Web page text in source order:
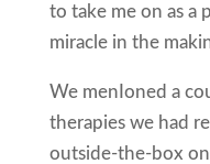
to take me on as a
miracle in the
We menIoned a
therapies we had
outside-the-box